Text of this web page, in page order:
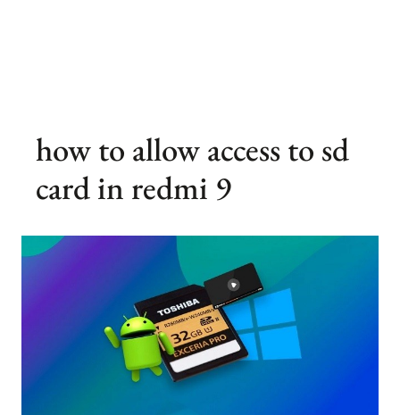
how to allow access to sd
card in redmi 9